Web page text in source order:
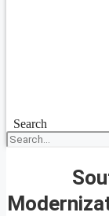
Search